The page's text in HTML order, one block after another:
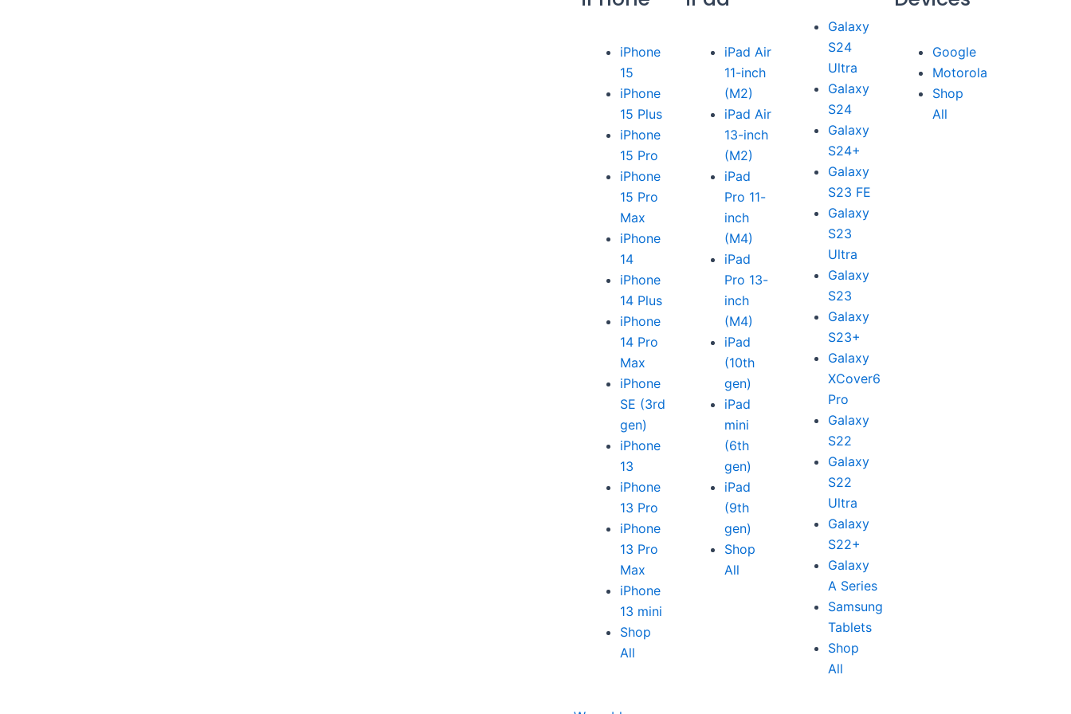
iPhone
15
iPhone
15 Plus
iPhone
15 Pro
iPhone
15 Pro
Max
iPhone
14
iPhone
14 Plus
iPhone
14 Pro
Max
iPhone
SE (3rd
gen)
iPhone
13
iPhone
13 Pro
iPhone
13 Pro
Max
iPhone
13 mini
Shop
All
iPad Air
11-inch
(M2)
iPad Air
13-inch
(M2)
iPad
Pro 11-
inch
(M4)
iPad
Pro 13-
inch
(M4)
iPad
(10th
gen)
iPad
mini
(6th
gen)
iPad
(9th
gen)
Shop
All
Galaxy
S24
Ultra
Galaxy
S24
Galaxy
S24+
Galaxy
S23 FE
Galaxy
S23
Ultra
Galaxy
S23
Galaxy
S23+
Galaxy
XCover6
Pro
Galaxy
S22
Galaxy
S22
Ultra
Galaxy
S22+
Galaxy
A Series
Samsung
Tablets
Shop
All
Google
Motorola
Shop
All